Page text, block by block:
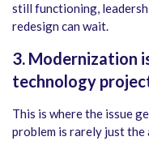
still functioning,
redesign can wait.
3. Modernization
technology
This is where the issue
problem is rarely just